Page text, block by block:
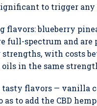
to trigger
flavors: blueberry
full-spectrum and are
with costs
in the same
flavors — vanilla
to add the CBD